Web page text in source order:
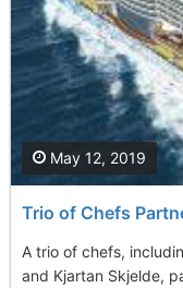
Trio of Chefs
A trio of chefs,
and Kjartan Skjelde,
May 12, 2019